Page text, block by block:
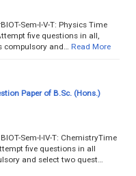
Sem-I-V-T: Physics Time
five questions in all,
and…
Read More
Paper of B.Sc. (Hons.)
Sem-I-IV-T: ChemistryTime
five questions in all
and select two quest…